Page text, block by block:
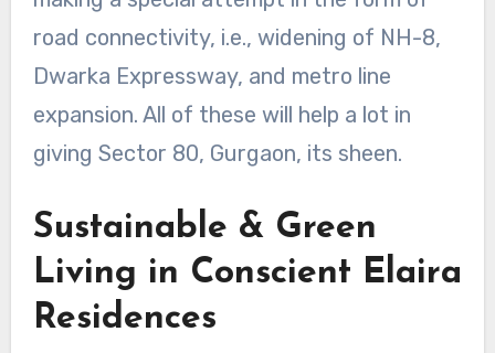
road connectivity, i.e., widening of NH-8,
Dwarka Expressway, and metro line
expansion. All of these will help a lot in
giving Sector 80, Gurgaon, its sheen.
Sustainable & Green
Living in Conscient Elaira
Residences